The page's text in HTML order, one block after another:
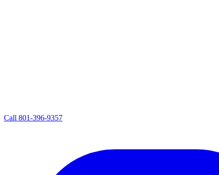
Call 801-396-9357